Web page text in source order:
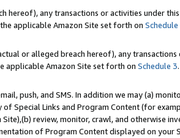
hereof), any transactions or activities under
applicable Amazon Site set forth on Schedule
or alleged breach hereof), any transactions
applicable Amazon Site set forth on Schedule 3.
push, and SMS. In addition we may (a)
Special Links and Program Content (for
review, monitor, crawl, and otherwise
of Program Content displayed on your